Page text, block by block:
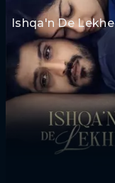
Ishqa'n De Lekhe